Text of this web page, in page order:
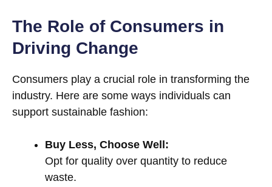
The Role of Consumers in
Driving Change
Consumers play a crucial role in transforming the
industry. Here are some ways individuals can
support sustainable fashion:
Buy Less, Choose Well:
Opt for quality over quantity to reduce
waste.